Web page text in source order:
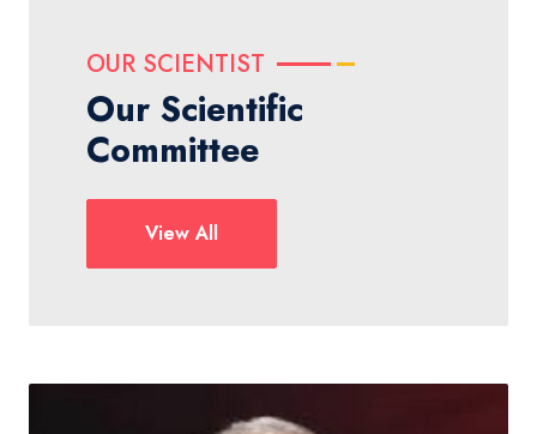
OUR SCIENTIST
Our Scientific
Committee
View All